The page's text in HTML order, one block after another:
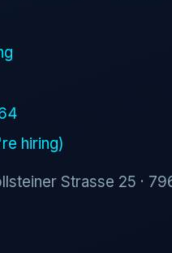
hiring)
Strasse 25 ·